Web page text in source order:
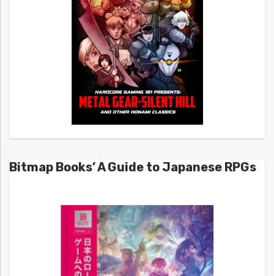
Bitmap Books’ A Guide to Japanese RPGs